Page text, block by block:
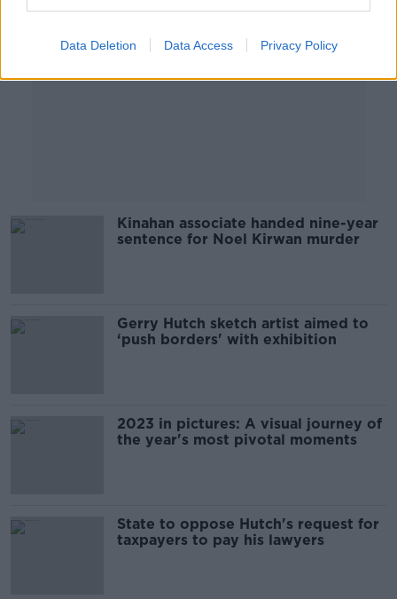
Data Deletion Data Access Privacy Policy
Kinahan associate handed nine-year
sentence for Noel Kirwan murder
Gerry Hutch sketch artist aimed to
‘push borders' with exhibition
2023 in pictures: A visual journey of
the year's most pivotal moments
State to oppose Hutch's request for
taxpayers to pay his lawyers